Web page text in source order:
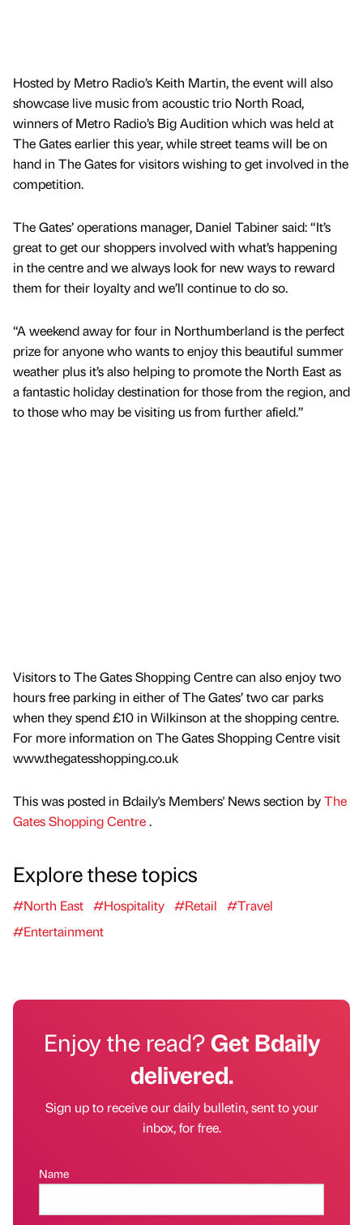
Hosted by Metro Radio’s Keith Martin, the event will also
showcase live music from acoustic trio North Road,
winners of Metro Radio’s Big Audition which was held at
The Gates earlier this year, while street teams will be on
hand in The Gates for visitors wishing to get involved in the
competition.
The Gates’ operations manager, Daniel Tabiner said: “It’s
great to get our shoppers involved with what’s happening
in the centre and we always look for new ways to reward
them for their loyalty and we’ll continue to do so.
“A weekend away for four in Northumberland is the perfect
prize for anyone who wants to enjoy this beautiful summer
weather plus it’s also helping to promote the North East as
a fantastic holiday destination for those from the region, and
to those who may be visiting us from further afield.”
Visitors to The Gates Shopping Centre can also enjoy two
hours free parking in either of The Gates’ two car parks
when they spend £10 in Wilkinson at the shopping centre.
For more information on The Gates Shopping Centre visit
www.thegatesshopping.co.uk
This was posted in Bdaily's Members' News section byThe
Gates Shopping Centre.
Explore these topics
#North East #Hospitality #Retail
#Travel
#Entertainment
Enjoy the read?Get Bdaily
delivered.
Sign up to receive our daily bulletin, sent to your
inbox, for free.
Name